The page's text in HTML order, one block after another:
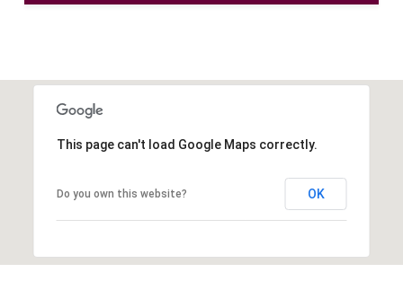
This page can't load Google Maps correctly.
Do you own this website? OK